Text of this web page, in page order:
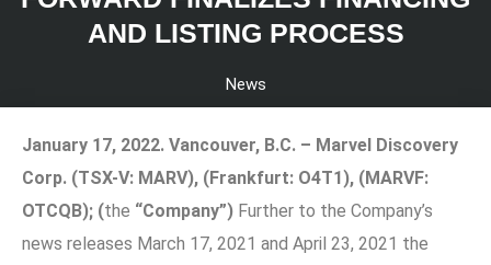
AND LISTING PROCESS
News
January 17, 2022. Vancouver, B.C. – Marvel Discovery
Corp. (TSX-V: MARV), (Frankfurt: O4T1), (MARVF:
OTCQB); (the “Company”) Further to the Company’s
news releases March 17, 2021 and April 23, 2021 the